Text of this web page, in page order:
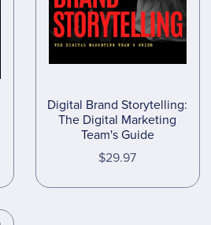
Digital Brand Storytelling:
The Digital Marketing
Team's Guide
$29.97